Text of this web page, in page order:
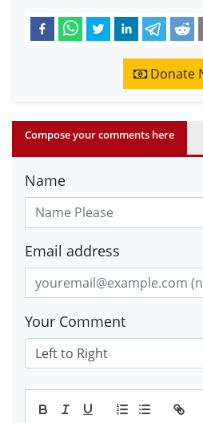
Donate
Compose your comments here
Name
Email address
Your Comment